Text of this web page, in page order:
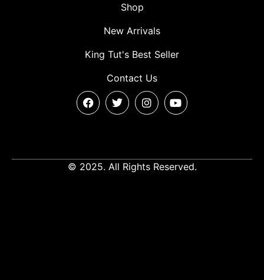
Shop
New Arrivals
King Tut's Best Seller
Contact Us
© 2025. All Rights Reserved.